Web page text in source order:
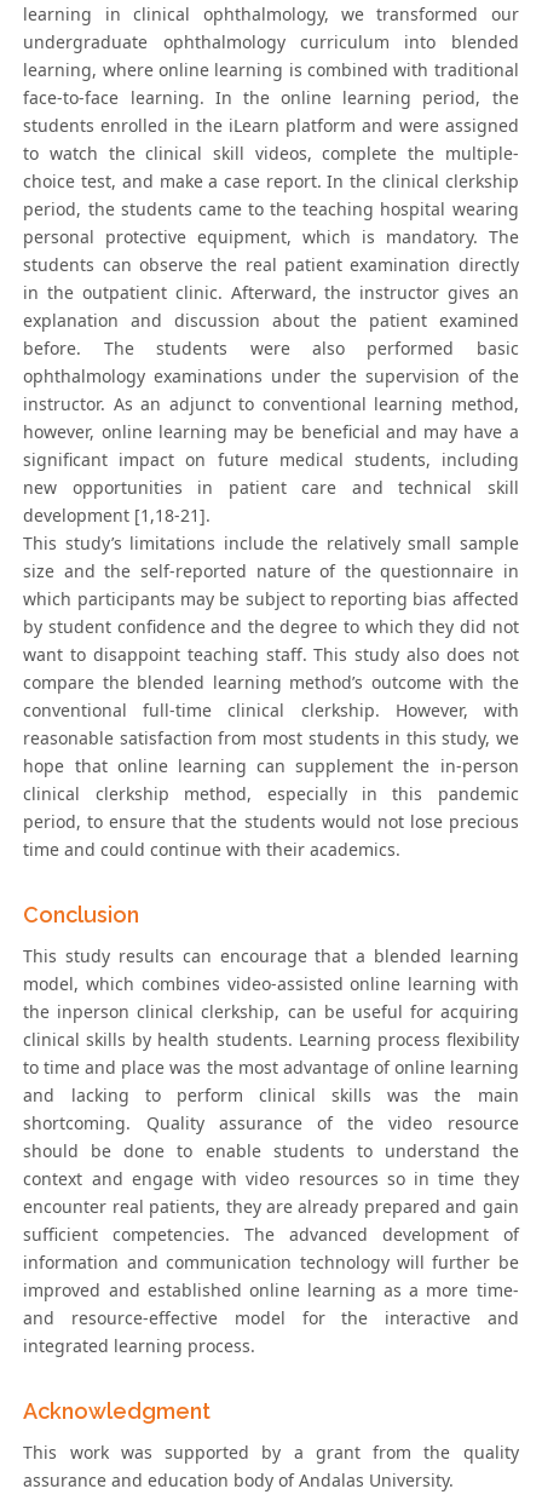
learning in clinical ophthalmology, we transformed our
undergraduate ophthalmology curriculum into blended
learning, where online learning is combined with traditional
face-to-face learning. In the online learning period, the
students enrolled in the iLearn platform and were assigned
to watch the clinical skill videos, complete the multiple-
choice test, and make a case report. In the clinical clerkship
period, the students came to the teaching hospital wearing
personal protective equipment, which is mandatory. The
students can observe the real patient examination directly
in the outpatient clinic. Afterward, the instructor gives an
explanation and discussion about the patient examined
before. The students were also performed basic
ophthalmology examinations under the supervision of the
instructor. As an adjunct to conventional learning method,
however, online learning may be beneficial and may have a
significant impact on future medical students, including
new opportunities in patient care and technical skill
development [1,18-21].
This study’s limitations include the relatively small sample
size and the self-reported nature of the questionnaire in
which participants may be subject to reporting bias affected
by student confidence and the degree to which they did not
want to disappoint teaching staff. This study also does not
compare the blended learning method’s outcome with the
conventional full-time clinical clerkship. However, with
reasonable satisfaction from most students in this study, we
hope that online learning can supplement the in-person
clinical clerkship method, especially in this pandemic
period, to ensure that the students would not lose precious
time and could continue with their academics.
Conclusion
This study results can encourage that a blended learning
model, which combines video-assisted online learning with
the inperson clinical clerkship, can be useful for acquiring
clinical skills by health students. Learning process flexibility
to time and place was the most advantage of online learning
and lacking to perform clinical skills was the main
shortcoming. Quality assurance of the video resource
should be done to enable students to understand the
context and engage with video resources so in time they
encounter real patients, they are already prepared and gain
sufficient competencies. The advanced development of
information and communication technology will further be
improved and established online learning as a more time-
and resource-effective model for the interactive and
integrated learning process.
Acknowledgment
This work was supported by a grant from the quality
assurance and education body of Andalas University.